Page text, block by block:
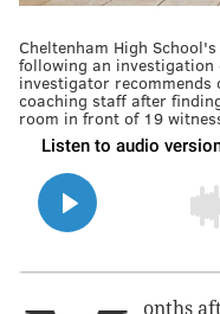
Cheltenham High
following an investigation
investigator
coaching staff after
room in front of 19
onths